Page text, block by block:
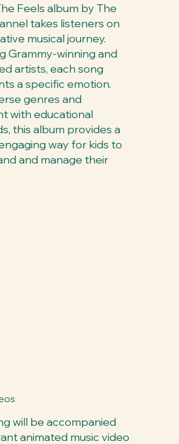
Feels album by The
takes listeners on
musical journey.
Grammy-winning and
artists, each song
a specific emotion.
genres and
with educational
this album provides a
way for kids to
and manage their
will be accompanied
animated music video